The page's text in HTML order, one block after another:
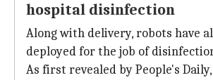
hospital disinfection
Along with delivery, robots have
deployed for the job of
As first revealed by People's Daily,